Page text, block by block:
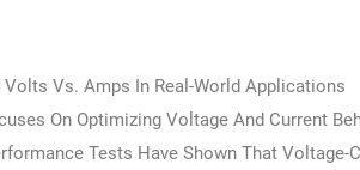
Vs. Amps In Real-World Applications
On Optimizing Voltage And Current
Tests Have Shown That